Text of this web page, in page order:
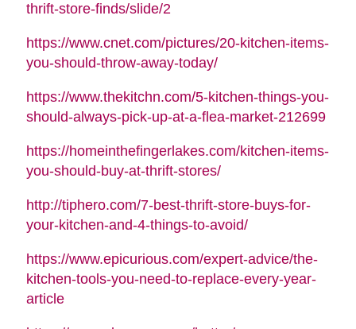
thrift-store-finds/slide/2
https://www.cnet.com/pictures/20-kitchen-items-
you-should-throw-away-today/
https://www.thekitchn.com/5-kitchen-things-you-
should-always-pick-up-at-a-flea-market-212699
https://homeinthefingerlakes.com/kitchen-items-
you-should-buy-at-thrift-stores/
http://tiphero.com/7-best-thrift-store-buys-for-
your-kitchen-and-4-things-to-avoid/
https://www.epicurious.com/expert-advice/the-
kitchen-tools-you-need-to-replace-every-year-
article